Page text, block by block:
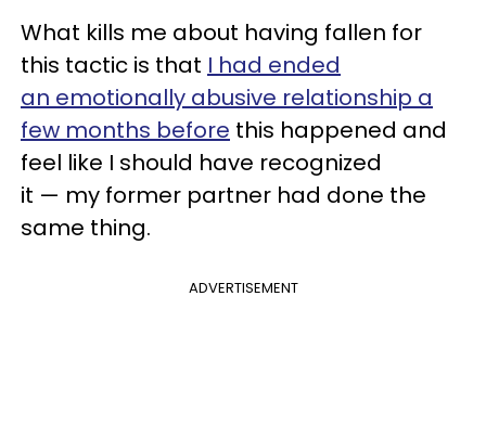
What kills me about having fallen for
this tactic is that I had ended
an emotionally abusive relationship a
few months before this happened and
feel like I should have recognized
it — my former partner had done the
same thing.
ADVERTISEMENT